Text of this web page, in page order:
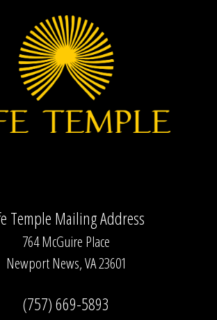
Temple Mailing Address
764 McGuire Place
Newport News, VA 23601
(757) 669-5893